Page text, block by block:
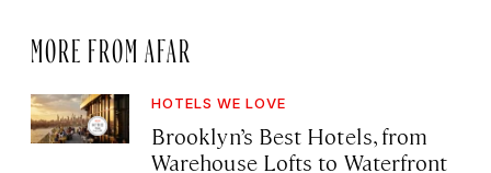
MORE FROM AFAR
HOTELS WE LOVE
Brooklyn’s Best Hotels, from
Warehouse Lofts to Waterfront